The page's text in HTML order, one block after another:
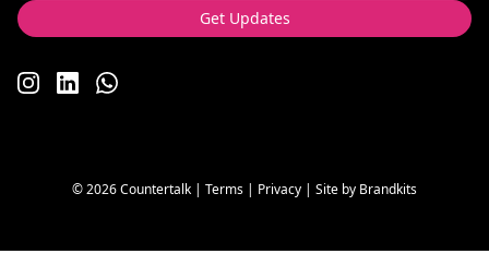
Get Updates
www.instagram.com/countertalk/
www.linkedin.com/company/countertalk/
countertalk.co.uk/whatsapp-communties
© 2026 Countertalk | Terms | Privacy | Site by Brandkits